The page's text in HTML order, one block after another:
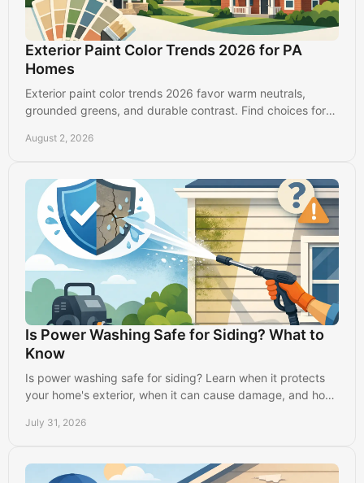
Exterior Paint Color Trends 2026 for PA
Homes
Exterior paint color trends 2026 favor warm neutrals,
grounded greens, and durable contrast. Find choices for
August 2, 2026
Is Power Washing Safe for Siding? What to
Know
Is power washing safe for siding? Learn when it protects
your home's exterior, when it can cause damage, and how
July 31, 2026